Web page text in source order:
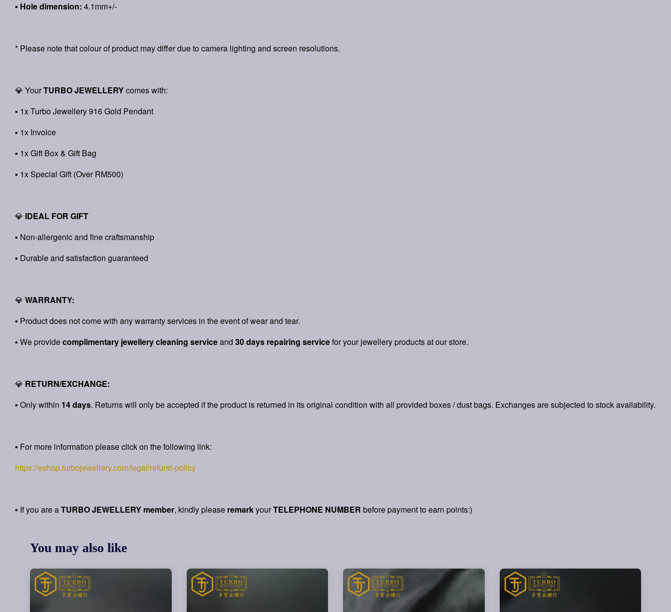
▪ Hole dimension: 4.1mm+/-
* Please note that colour of product may differ due to camera lighting and screen resolutions.
💎 YourTURBO JEWELLERYcomes with:
▪ 1x Turbo Jewellery 916 Gold Pendant
▪ 1x Invoice
▪ 1x Gift Box & Gift Bag
▪ 1x Special Gift (Over RM500)
💎 IDEAL FOR GIFT
▪ Non-allergenic and fine craftsmanship
▪ Durable and satisfaction guaranteed
💎 WARRANTY:
▪ Product does not come with any warranty services in the event of wear and tear.
▪ We providecomplimentary jewellery cleaning serviceand 30 days repairing servicefor your jewellery products at our store.
💎 RETURN/EXCHANGE:
▪ Only within 14 days. Returns will only be accepted if the product is returned in its original condition with all provided boxes / dust bags. Exchanges are subjected to stock availability.
▪ For more information please click on the following link:
https://eshop.turbojewellery.com/legal/refund-policy
▪ If you are aTURBO JEWELLERY member, kindly please remarkyourTELEPHONE NUMBER before payment to earn points:)
You may also like